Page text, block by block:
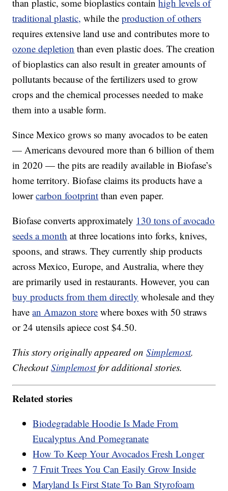
than plastic, some bioplastics containhigh levels of
traditional plastic, while theproduction of others
requires extensive land use and contributes more to
ozone depletion than even plastic does. The creation
of bioplastics can also result in greater amounts of
pollutants because of the fertilizers used to grow
crops and the chemical processes needed to make
them into a usable form.
Since Mexico grows so many avocados to be eaten
— Americans devoured more than 6 billion of them
in 2020 — the pits are readily available in Biofase’s
home territory. Biofase claims its products have a
lowercarbon footprint than even paper.
Biofase converts approximately 130 tons of avocado
seeds a month at three locations into forks, knives,
spoons, and straws. They currently ship products
across Mexico, Europe, and Australia, where they
are primarily used in restaurants. However, you can
buy products from them directly wholesale and they
havean Amazon store where boxes with 50 straws
or 24 utensils apiece cost $4.50.
This story originally appeared onSimplemost.
CheckoutSimplemostfor additional stories.
Related stories
Biodegradable Hoodie Is Made From
Eucalyptus And Pomegranate
How To Keep Your Avocados Fresh Longer
7 Fruit Trees You Can Easily Grow Inside
Maryland Is First State To Ban Styrofoam